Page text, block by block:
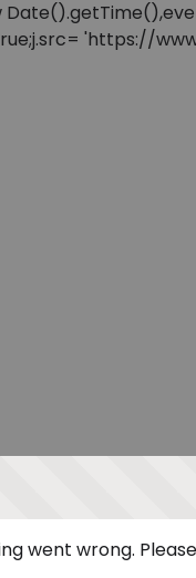
'https://
went wrong.